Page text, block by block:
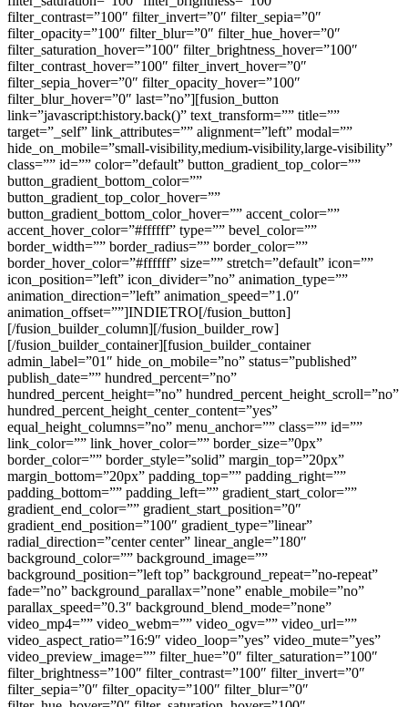
filter_contrast=”100″ filter_invert=”0″ filter_sepia=”0″
filter_opacity=”100″ filter_blur=”0″ filter_hue_hover=”0″
filter_saturation_hover=”100″ filter_brightness_hover=”100″
filter_contrast_hover=”100″ filter_invert_hover=”0″
filter_sepia_hover=”0″ filter_opacity_hover=”100″
filter_blur_hover=”0″ last=”no”][fusion_button
link=”javascript:history.back()” text_transform=”” title=””
target=”_self” link_attributes=”” alignment=”left” modal=””
hide_on_mobile=”small-visibility,medium-visibility,large-visibility”
class=”” id=”” color=”default” button_gradient_top_color=””
button_gradient_bottom_color=””
button_gradient_top_color_hover=””
button_gradient_bottom_color_hover=”” accent_color=””
accent_hover_color=”#ffffff” type=”” bevel_color=””
border_width=”” border_radius=”” border_color=””
border_hover_color=”#ffffff” size=”” stretch=”default” icon=””
icon_position=”left” icon_divider=”no” animation_type=””
animation_direction=”left” animation_speed=”1.0″
animation_offset=””]INDIETRO[/fusion_button]
[/fusion_builder_column][/fusion_builder_row]
[/fusion_builder_container][fusion_builder_container
admin_label=”01″ hide_on_mobile=”no” status=”published”
publish_date=”” hundred_percent=”no”
hundred_percent_height=”no” hundred_percent_height_scroll=”no”
hundred_percent_height_center_content=”yes”
equal_height_columns=”no” menu_anchor=”” class=”” id=””
link_color=”” link_hover_color=”” border_size=”0px”
border_color=”” border_style=”solid” margin_top=”20px”
margin_bottom=”20px” padding_top=”” padding_right=””
padding_bottom=”” padding_left=”” gradient_start_color=””
gradient_end_color=”” gradient_start_position=”0″
gradient_end_position=”100″ gradient_type=”linear”
radial_direction=”center center” linear_angle=”180″
background_color=”” background_image=””
background_position=”left top” background_repeat=”no-repeat”
fade=”no” background_parallax=”none” enable_mobile=”no”
parallax_speed=”0.3″ background_blend_mode=”none”
video_mp4=”” video_webm=”” video_ogv=”” video_url=””
video_aspect_ratio=”16:9″ video_loop=”yes” video_mute=”yes”
video_preview_image=”” filter_hue=”0″ filter_saturation=”100″
filter_brightness=”100″ filter_contrast=”100″ filter_invert=”0″
filter_sepia=”0″ filter_opacity=”100″ filter_blur=”0″